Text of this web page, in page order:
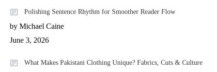
Polishing Sentence Rhythm for Smoother Reader Flow
by Michael Caine
June 3, 2026
What Makes Pakistani Clothing Unique? Fabrics, Cuts & Culture